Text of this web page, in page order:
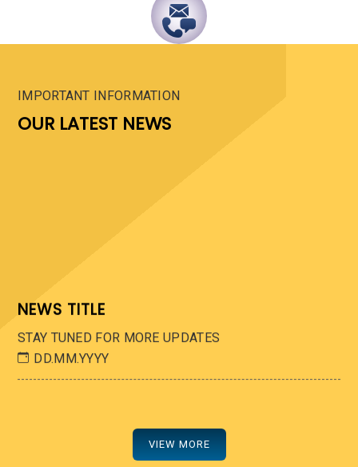
IMPORTANT INFORMATION
OUR LATEST NEWS
VIEW MORE